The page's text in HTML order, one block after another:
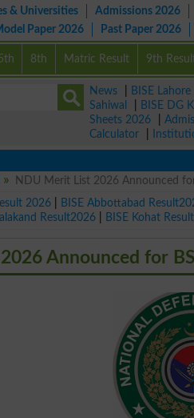
& Universities Admissions 2026
Paper 2026 Past Paper 2026
8th Matric Result 9th
News BISE Lahore
Sahiwal
BISE DG
Sheets 2026
Calculator
NDU Merit List 2026 Announced
2026 BISE Abbottabad
Result2026 BISE Kohat
Announced for